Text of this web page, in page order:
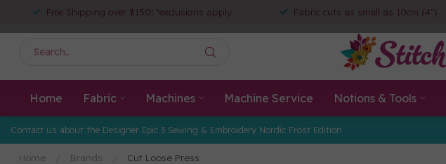
Free Shipping over $150! *exclusions apply Fabric cuts as small as 10cm (4")
Home Fabric Machines Machine Service Notions & Tools
Contact us about the Designer Epic 3 Sewing & Embroidery Nordic Frost Edition
Home Brands Cut Loose Press